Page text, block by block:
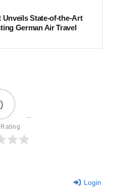
State-of-the-Art
German Air Travel
Login